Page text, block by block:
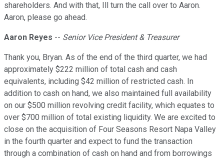
shareholders. And with that, Ill turn the call over to Aaron.
Aaron, please go ahead.
Aaron Reyes -- Senior Vice President & Treasurer
Thank you, Bryan. As of the end of the third quarter, we had
approximately $222 million of total cash and cash
equivalents, including $42 million of restricted cash. In
addition to cash on hand, we also maintained full availability
on our $500 million revolving credit facility, which equates to
over $700 million of total existing liquidity. We are excited to
close on the acquisition of Four Seasons Resort Napa Valley
in the fourth quarter and expect to fund the transaction
through a combination of cash on hand and from borrowings